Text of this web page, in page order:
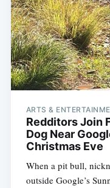
ARTS &
Redditors Join
Dog Near
Christmas Eve
When a pit bull,
outside Google’s